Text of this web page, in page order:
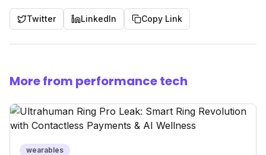
Twitter LinkedIn Copy Link
More from performance tech
wearables